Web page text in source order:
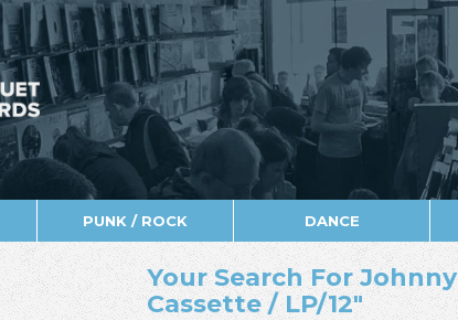
PUNK / ROCK DANCE
Your Search For
Cassette / LP/12"